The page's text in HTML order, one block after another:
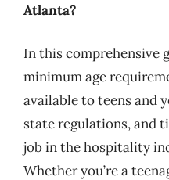
Atlanta?
In this comprehensive
minimum age
available to teens and
state regulations, and
job in the hospitality
Whether you’re a